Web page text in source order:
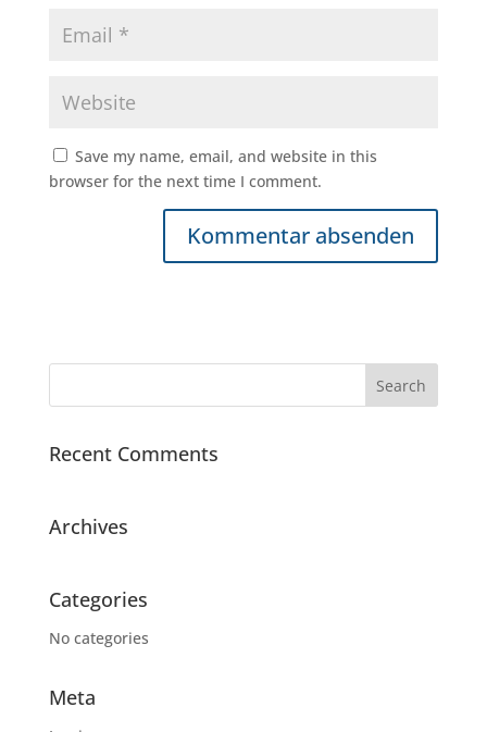
Save my name, email, and website in this
browser for the next time I comment.
Recent Comments
Archives
Categories
No categories
Meta